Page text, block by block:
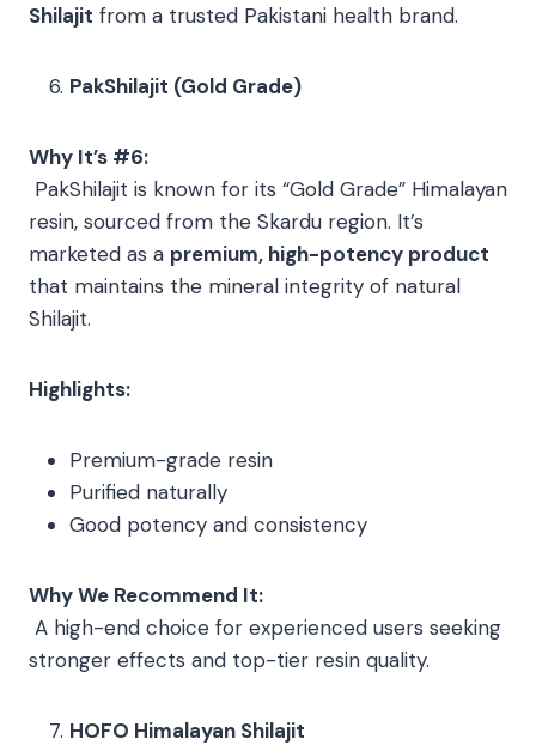
Shilajit from a trusted Pakistani health brand.
PakShilajit (Gold Grade)
Why It’s #6:
PakShilajit is known for its “Gold Grade” Himalayan
resin, sourced from the Skardu region. It’s
marketed as a premium, high-potency product
that maintains the mineral integrity of natural
Shilajit.
Highlights:
Premium-grade resin
Purified naturally
Good potency and consistency
Why We Recommend It:
A high-end choice for experienced users seeking
stronger effects and top-tier resin quality.
HOFO Himalayan Shilajit